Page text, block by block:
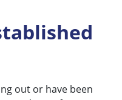
out or have been